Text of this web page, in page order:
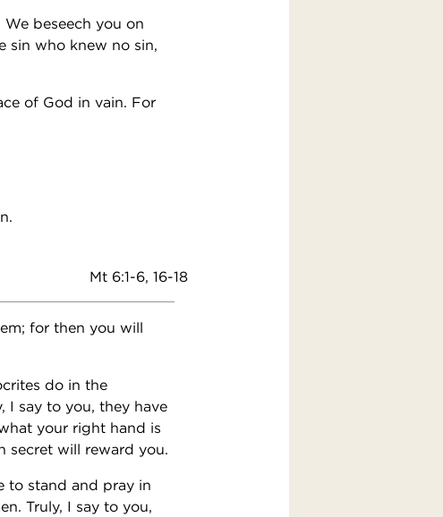
beseech you on
sin who knew no sin,
of God in vain. For
Mt 6:1-6, 16-18
for then you will
do in the
I say to you, they have
your right hand is
secret will reward you.
to stand and pray in
Truly, I say to you,